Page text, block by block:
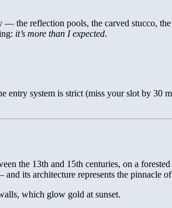
the reflection pools, the carved stucco,
it’s more than I expected.
system is strict (miss your slot by 30
the 13th and 15th centuries, on a
its architecture represents the pinnacle
which glow gold at sunset.